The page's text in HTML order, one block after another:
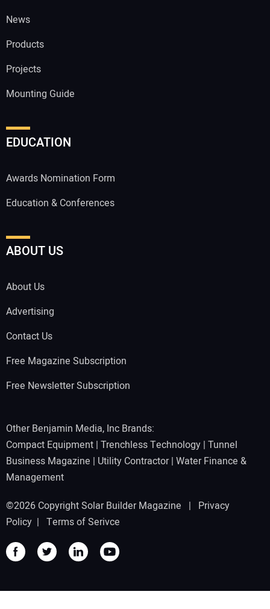
News
Products
Projects
Mounting Guide
EDUCATION
Awards Nomination Form
Education & Conferences
ABOUT US
About Us
Advertising
Contact Us
Free Magazine Subscription
Free Newsletter Subscription
Other Benjamin Media, Inc Brands:
Compact Equipment | Trenchless Technology | Tunnel
Business Magazine | Utility Contractor| Water Finance &
Management
©2026 Copyright Solar Builder Magazine | Privacy
Policy | Terms of Serivce